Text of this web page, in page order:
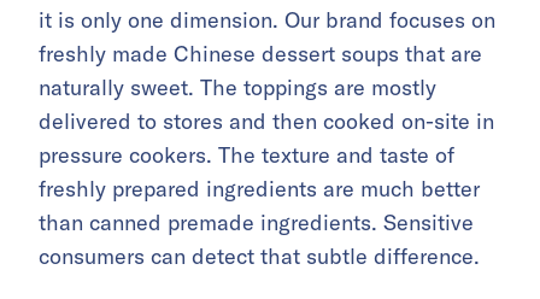
it is only one dimension. Our brand focuses on
freshly made Chinese dessert soups that are
naturally sweet. The toppings are mostly
delivered to stores and then cooked on-site in
pressure cookers. The texture and taste of
freshly prepared ingredients are much better
than canned premade ingredients. Sensitive
consumers can detect that subtle difference.